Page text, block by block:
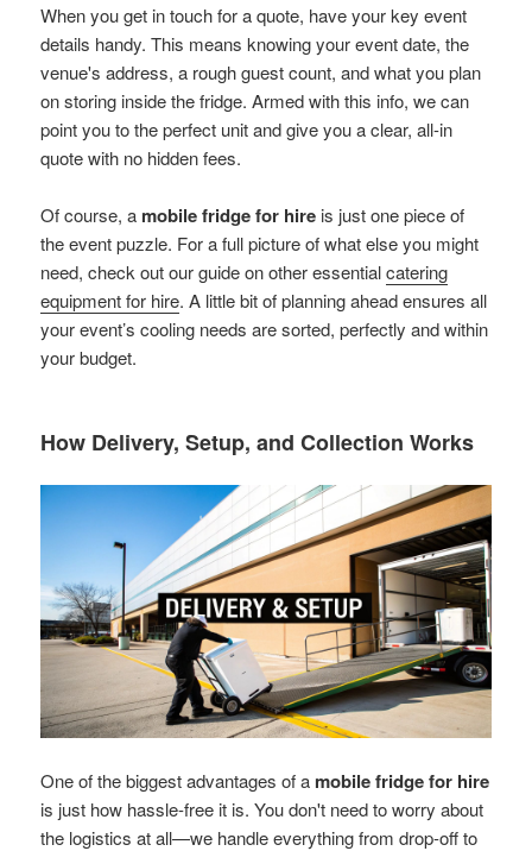
When you get in touch for a quote, have your key event
details handy. This means knowing your event date, the
venue's address, a rough guest count, and what you plan
on storing inside the fridge. Armed with this info, we can
point you to the perfect unit and give you a clear, all-in
quote with no hidden fees.
Of course, a mobile fridge for hire is just one piece of
the event puzzle. For a full picture of what else you might
need, check out our guide on other essentialcatering
equipment for hire. A little bit of planning ahead ensures all
your event’s cooling needs are sorted, perfectly and within
your budget.
How Delivery, Setup, and Collection Works
One of the biggest advantages of a mobile fridge for hire
is just how hassle-free it is. You don't need to worry about
the logistics at all—we handle everything from drop-off to